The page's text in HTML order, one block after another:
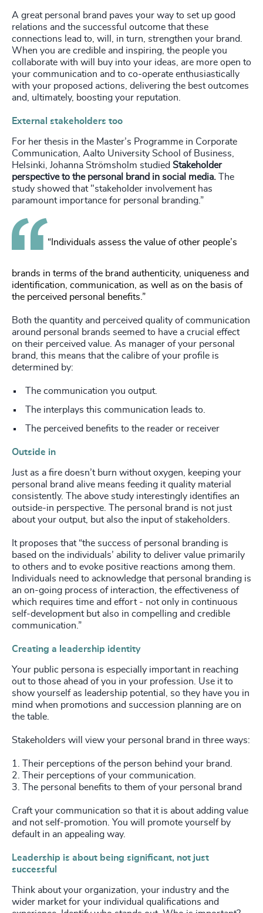
A great personal brand paves your way to set up good
relations and the successful outcome that these
connections lead to, will, in turn, strengthen your brand.
When you are credible and inspiring, the people you
collaborate with will buy into your ideas, are more open to
your communication and to co-operate enthusiastically
with your proposed actions, delivering the best outcomes
and, ultimately, boosting your reputation.
External stakeholders too
For her thesis in the Master’s Programme in Corporate
Communication, Aalto University School of Business,
Helsinki, Johanna Strömsholm studied Stakeholder
perspective to the personal brand in social media.
The
study showed that "stakeholder involvement has
paramount importance for personal branding.”
“Individuals assess the value of other people’s
brands in terms of the brand authenticity, uniqueness and
identification, communication, as well as on the basis of
the perceived personal benefits.”
Both the quantity and perceived quality of communication
around personal brands seemed to have a crucial effect
on their perceived value. As manager of your personal
brand, this means that the calibre of your profile is
determined by:
The communication you output.
The interplays this communication leads to.
The perceived benefits to the reader or receiver
Outside in
Just as a fire doesn’t burn without oxygen, keeping your
personal brand alive means feeding it quality material
consistently. The above study interestingly identifies an
outside-in perspective. The personal brand is not just
about your output, but also the input of stakeholders.
It proposes that “the success of personal branding is
based on the individuals’ ability to deliver value primarily
to others and to evoke positive reactions among them.
Individuals need to acknowledge that personal branding is
an on-going process of interaction, the effectiveness of
which requires time and effort - not only in continuous
self-development but also in compelling and credible
communication.”
Creating a leadership identity
Your public persona is especially important in reaching
out to those ahead of you in your profession. Use it to
show yourself as leadership potential, so they have you in
mind when promotions and succession planning are on
the table.
Stakeholders will view your personal brand in three ways:
1. Their perceptions of the person behind your brand.
2. Their perceptions of your communication.
3. The personal benefits to them of your personal brand
Craft your communication so that it is about adding value
and not self-promotion. You will promote yourself by
default in an appealing way.
Leadership is about being significant, not just
successful
Think about your organization, your industry and the
wider market for your individual qualifications and